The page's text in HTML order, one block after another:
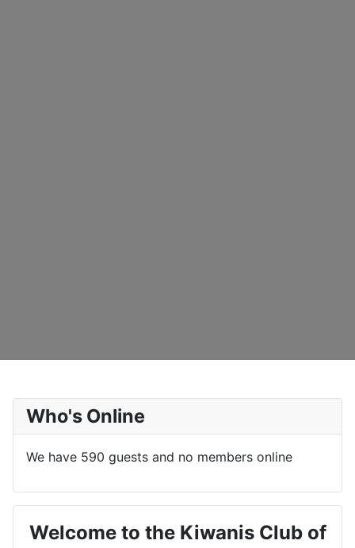
Who's Online
We have 590 guests and no members online
Welcome to the Kiwanis Club of